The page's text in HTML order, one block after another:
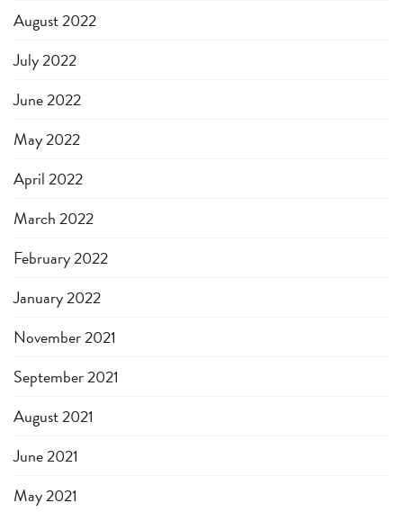
August 2022
July 2022
June 2022
May 2022
April 2022
March 2022
February 2022
January 2022
November 2021
September 2021
August 2021
June 2021
May 2021